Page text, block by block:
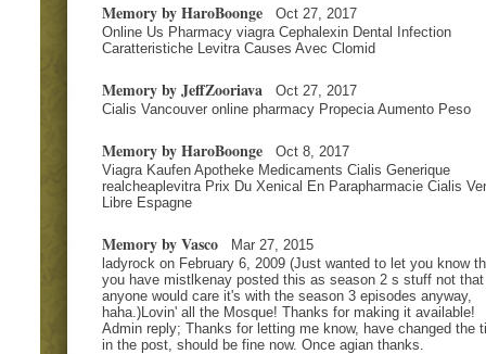
Memory by HaroBoonge
Oct 27, 2017
Online Us Pharmacy viagra Cephalexin Dental Infection
Caratteristiche Levitra Causes Avec Clomid
Memory by JeffZooriava
Oct 27, 2017
Cialis Vancouver online pharmacy Propecia Aumento Peso
Memory by HaroBoonge
Oct 8, 2017
Viagra Kaufen Apotheke Medicaments Cialis Generique
realcheaplevitra Prix Du Xenical En Parapharmacie Cialis
Libre Espagne
Memory by Vasco
Mar 27, 2015
ladyrock on February 6, 2009 (Just wanted to let you know
you have mistlkenay posted this as season 2 s stuff not that
anyone would care it's with the season 3 episodes anyway,
haha.)Lovin' all the Mosque! Thanks for making it available!
Admin reply; Thanks for letting me know, have changed the
in the post, should be fine now. Once agian thanks.